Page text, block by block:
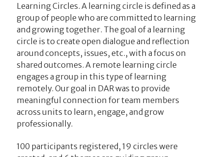
Learning Circles. A learning circle is defined as a
group of people who are committed to learning
and growing together. The goal of a learning
circle is to create open dialogue and reflection
around concepts, issues, etc., with a focus on
shared outcomes. A remote learning circle
engages a group in this type of learning
remotely. Our goal in DAR was to provide
meaningful connection for team members
across units to learn, engage, and grow
professionally.
100 participants registered, 19 circles were